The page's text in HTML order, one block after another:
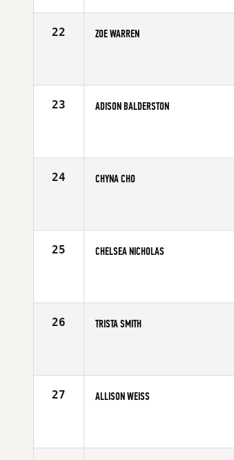
22 ZOE WARREN
23 ADISON BALDERSTON
24 CHYNA CHO
25 CHELSEA NICHOLAS
26 TRISTA SMITH
27 ALLISON WEISS